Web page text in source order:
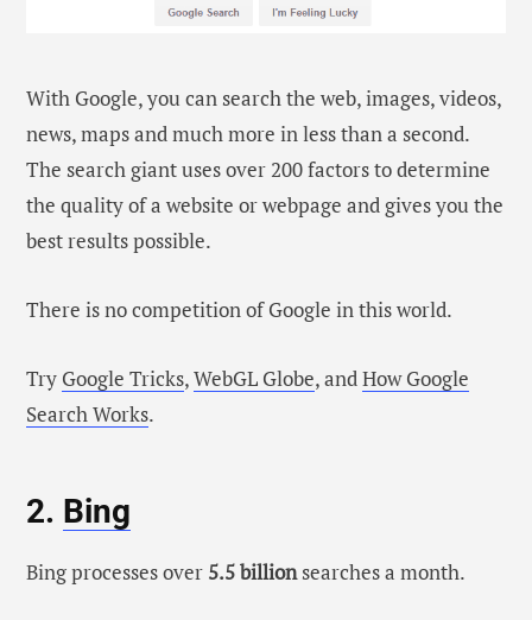
With Google, you can search the web, images, videos,
news, maps and much more in less than a second.
The search giant uses over 200 factors to determine
the quality of a website or webpage and gives you the
best results possible.
There is no competition of Google in this world.
Try Google Tricks,WebGL Globe, andHow Google
Search Works.
2. Bing
Bing processes over 5.5 billionsearches a month.